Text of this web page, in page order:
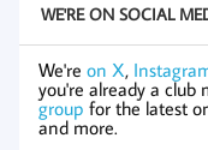
WE'RE ON SOCIAL
We're on X,
you're already a club
group for the latest
and more.